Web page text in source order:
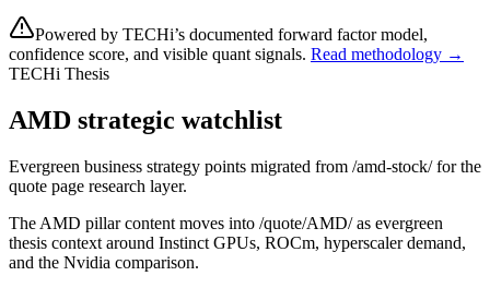
Powered by TECHi’s documented forward factor model,
confidence score, and visible quant signals. Read methodology →
TECHi Thesis
AMD strategic watchlist
Evergreen business strategy points migrated from /amd-stock/ for the
quote page research layer.
The AMD pillar content moves into /quote/AMD/ as evergreen
thesis context around Instinct GPUs, ROCm, hyperscaler demand,
and the Nvidia comparison.